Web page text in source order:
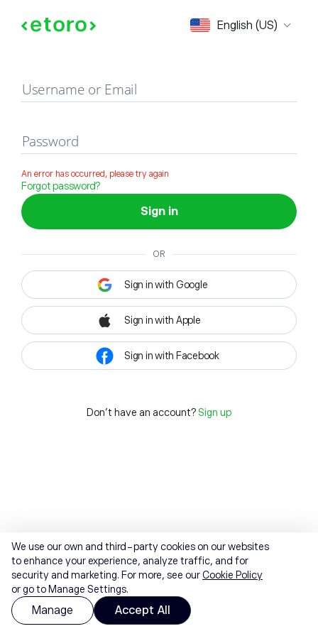
English (US)
Sign in
Username or Email
Password
An error has occurred, please try again
Forgot password?
Sign in
OR
Sign in with Google
Sign in with Apple
Sign in with Facebook
Don't have an account? Sign up
We use our own and third-party cookies on our websites
to enhance your experience, analyze traffic, and for
security and marketing. For more, see ourCookie Policy
or go to Manage Settings.
Manage Accept All